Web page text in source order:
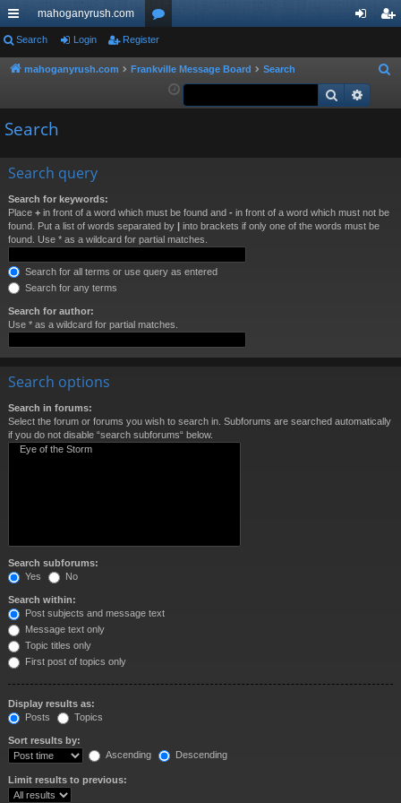
ui
ck
ks
mahoganyrush.com
or
u ist
Search Login Register
mahoganyrush.com Frankville Message Board Search
a
Search
Search
Search query
Search for keywords:
Place + in front of a word which must be found and - in front of a word which must not be
found. Put a list of words separated by | into brackets if only one of the words must be
found. Use * as a wildcard for partial matches.
Search for all terms or use query as entered
Search for any terms
Search for author:
Use * as a wildcard for partial matches.
Search options
Search in forums:
Select the forum or forums you wish to search in. Subforums are searched automatically
if you do not disable “search subforums“ below.
Search subforums:
Yes
No
Search within:
Post subjects and message text
Message text only
Topic titles only
First post of topics only
Display results as:
Posts
Topics
Sort results by:
Ascending
Descending
Limit results to previous: